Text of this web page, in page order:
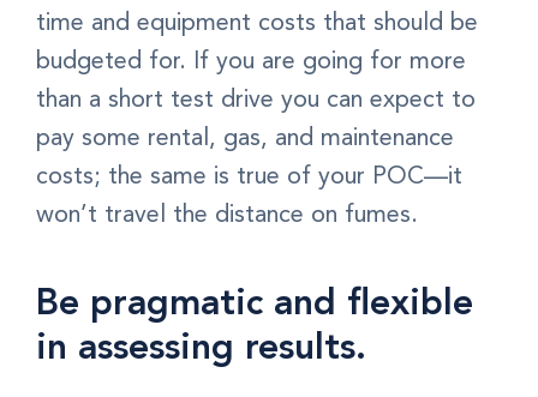
time and equipment costs that should be
budgeted for. If you are going for more
than a short test drive you can expect to
pay some rental, gas, and maintenance
costs; the same is true of your POC—it
won’t travel the distance on fumes.
Be pragmatic and flexible
in assessing results.